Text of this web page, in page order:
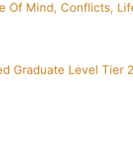
Of Mind, Conflicts,
Graduate Level Tier